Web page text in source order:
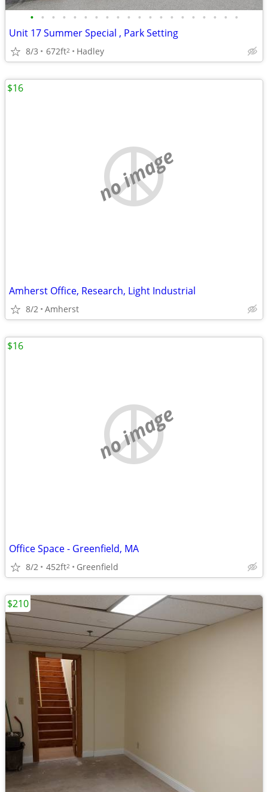
• • • • • • • • • • • • • • • • • • • •
Unit 17 Summer Special , Park Setting
8/3 672ft2 Hadley
no image
Amherst Office, Research, Light Industrial
8/2 Amherst
$16
no image
Office Space - Greenfield, MA
8/2 452ft2 Greenfield
$16
$210